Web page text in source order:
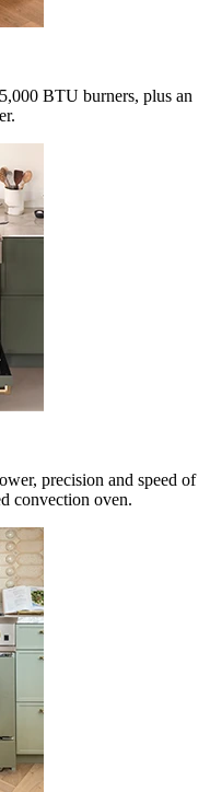
BTU burners, plus an
precision and speed of
convection oven.